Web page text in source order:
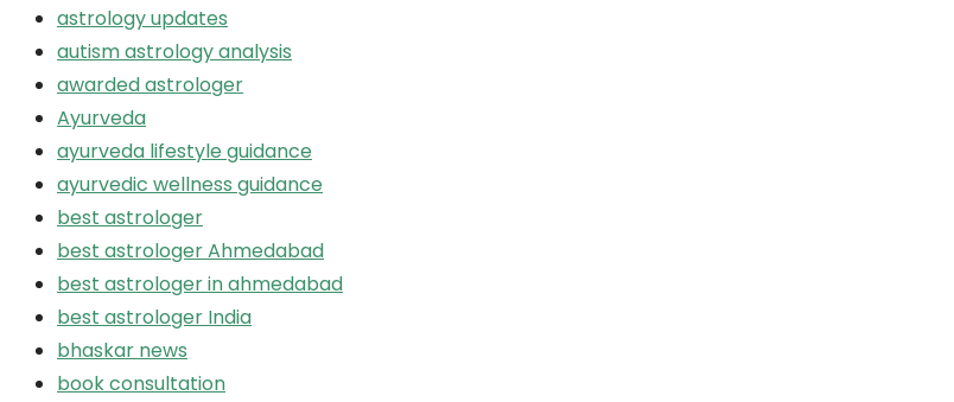
astrology updates
autism astrology analysis
awarded astrologer
Ayurveda
ayurveda lifestyle guidance
ayurvedic wellness guidance
best astrologer
best astrologer Ahmedabad
best astrologer in ahmedabad
best astrologer India
bhaskar news
book consultation